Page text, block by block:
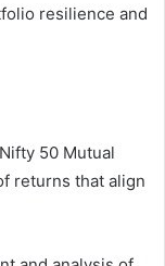
resilience and
50 Mutual
returns that align